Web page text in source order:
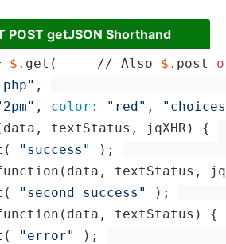
POST getJSON Shorthand
$. get( // Also $. post
,
, color: "­red­" ,
textSt­atus, jqXHR) {
"­suc­ces­s"
);
textSt­atus,
"­second succes­s"
);
textSt­atus) {
"­err­or"
);